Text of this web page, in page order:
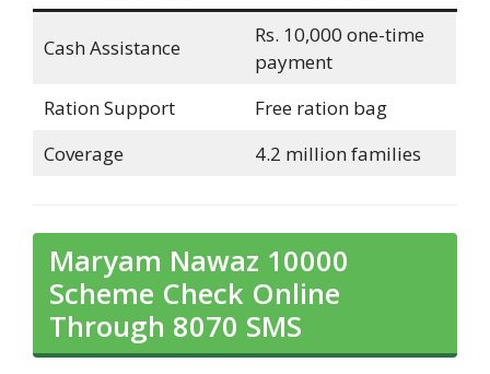
Cash Assistance
Rs. 10,000 one-time
payment
Ration Support
Free ration bag
Coverage
4.2 million families
Maryam Nawaz 10000
Scheme Check Online
Through 8070 SMS